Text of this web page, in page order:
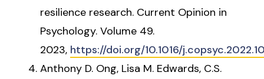
resilience research. Current Opinion in
Psychology. Volume 49.
2023, https://doi.org/10.1016/
Anthony D. Ong, Lisa M. Edwards, C.S.